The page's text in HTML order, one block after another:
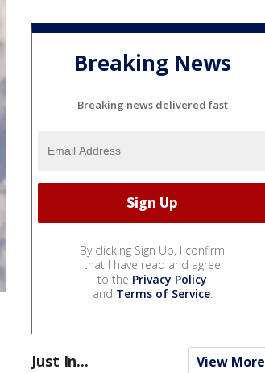
Breaking News
Breaking news delivered fast
By clicking Sign Up, I confirm
that I have read and agree
to the Privacy Policy
and Terms of Service.
Just In... View More